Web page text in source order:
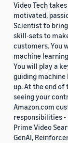
Video Tech
motivated,
Scientist to
skill-sets to
customers. You
machine
You will play a
guiding
up. At the end of
seeing your
Amazon.com
responsibilities -
Prime Video
GenAI,